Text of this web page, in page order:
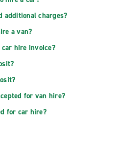
additional charges?
a van?
car hire invoice?
for van hire?
for car hire?